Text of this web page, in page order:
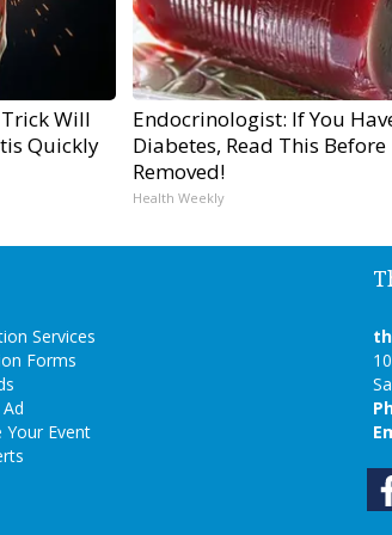
Will
Quickly
Endocrinologist: If You
Diabetes, Read This Before
Removed!
Health Weekly
Services
Forms
Event